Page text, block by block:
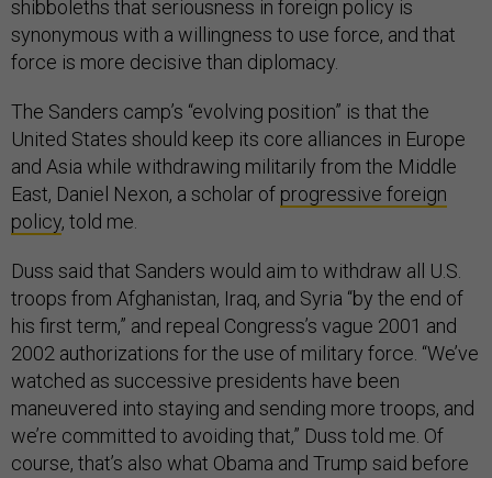
shibboleths that seriousness in foreign policy is
synonymous with a willingness to use force, and that
force is more decisive than diplomacy.
The Sanders camp’s “evolving position” is that the
United States should keep its core alliances in Europe
and Asia while withdrawing militarily from the Middle
East, Daniel Nexon, a scholar of progressive foreign
policy, told me.
Duss said that Sanders would aim to withdraw all U.S.
troops from Afghanistan, Iraq, and Syria “by the end of
his first term,” and repeal Congress’s vague 2001 and
2002 authorizations for the use of military force. “We’ve
watched as successive presidents have been
maneuvered into staying and sending more troops, and
we’re committed to avoiding that,” Duss told me. Of
course, that’s also what Obama and Trump said before